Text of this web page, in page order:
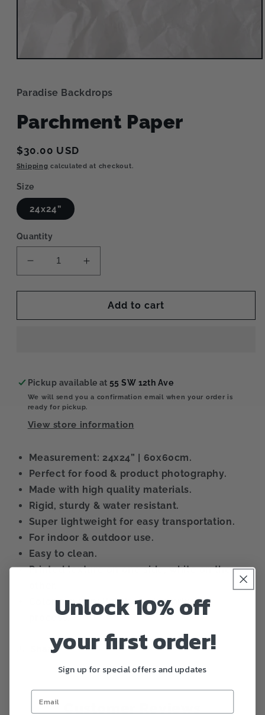
in
modal
Paradise Backdrops
Parchment Paper
Regular
price
$30.00 USD
Shipping calculated at checkout.
Size
24x24”
Quantity
Decrease
quantity
for
Paper
Increase
quantity
for
Parchment
Paper
Add to cart
Pickup available at 55 SW 12th Ave
We will send you a confirmation email when your order is
ready for pickup.
View store information
Measurement: 24x24” | 60x60cm.
Perfect for food & product photography.
Made with high quality materials.
Rigid, sturdy & water resistant.
Super lightweight for easy transportation.
For indoor & outdoor use.
Easy to clean.
Printed texture on one side, white on the
Color can vary lightly during printing
process.
Share
Customer Reviews
Unlock 10% off
your first order!
Sign up for special offers and updates